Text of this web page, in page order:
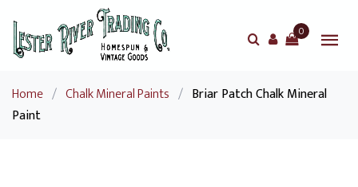
0
Home / Chalk Mineral Paints / Briar Patch Chalk Mineral
Paint